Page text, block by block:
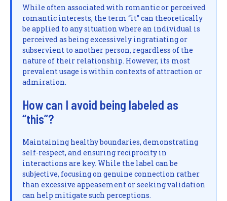
While often associated with romantic or perceived
romantic interests, the term “it” can theoretically
be applied to any situation where an individual is
perceived as being excessively ingratiating or
subservient to another person, regardless of the
nature of their relationship. However, its most
prevalent usage is within contexts of attraction or
admiration.
How can I avoid being labeled as
“this”?
Maintaining healthy boundaries, demonstrating
self-respect, and ensuring reciprocity in
interactions are key. While the label can be
subjective, focusing on genuine connection rather
than excessive appeasement or seeking validation
can help mitigate such perceptions.